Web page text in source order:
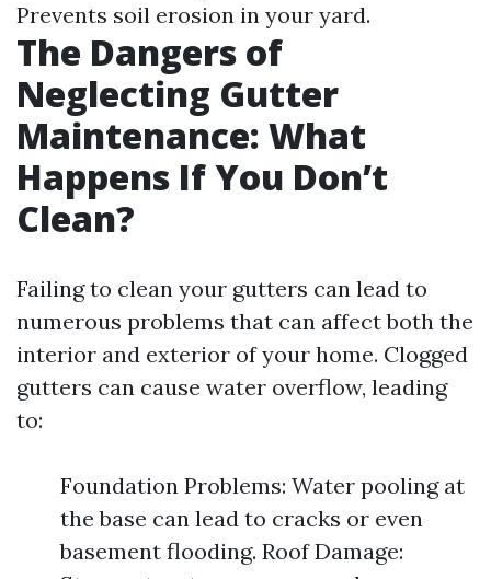
Prevents soil erosion in your yard.
The Dangers of
Neglecting Gutter
Maintenance: What
Happens If You Don’t
Clean?
Failing to clean your gutters can lead to
numerous problems that can affect both the
interior and exterior of your home. Clogged
gutters can cause water overflow, leading
to:
Foundation Problems: Water pooling at
the base can lead to cracks or even
basement flooding. Roof Damage: